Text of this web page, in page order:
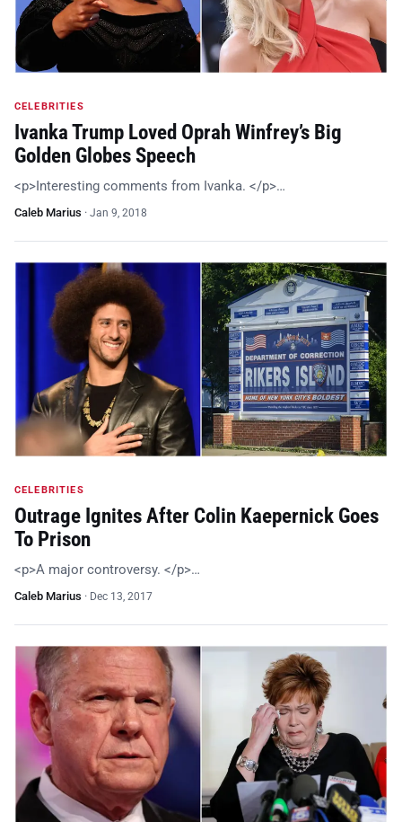
CELEBRITIES
Ivanka Trump Loved Oprah Winfrey’s Big
Golden Globes Speech
<p>Interesting comments from Ivanka. </p>…
Caleb Marius · Jan 9, 2018
CELEBRITIES
Outrage Ignites After Colin Kaepernick Goes
To Prison
<p>A major controversy. </p>…
Caleb Marius · Dec 13, 2017